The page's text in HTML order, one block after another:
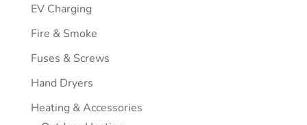
EV Charging
Fire & Smoke
Fuses & Screws
Hand Dryers
Heating & Accessories